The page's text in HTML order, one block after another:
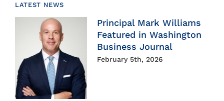
LATEST NEWS
Principal Mark Williams
Featured in Washington
Business Journal
February 5th, 2026